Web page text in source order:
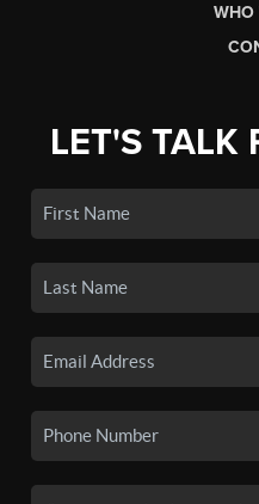
WHO
LET'S TALK